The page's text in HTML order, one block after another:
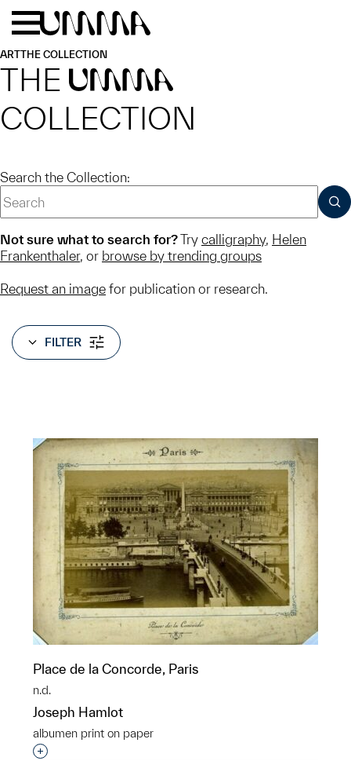
Skip to main content
ARTTHE COLLECTION
THE UMMA
COLLECTION
Search the Collection:
Not sure what to search for?Try calligraphy, Helen
Frankenthaler, or browse by trending groups
Request an image for publication or research.
FILTER
Place de la Concorde, Paris
n.d.
Joseph Hamlot
albumen print on paper
Interested in adding this object to a group?